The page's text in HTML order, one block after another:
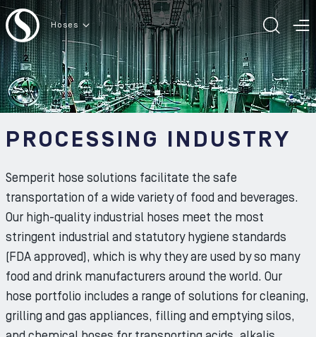
To the content
Hoses
PROCESSING INDUSTRY
Semperit hose solutions facilitate the safe
transportation of a wide variety of food and beverages.
Our high-quality industrial hoses meet the most
stringent industrial and statutory hygiene standards
(FDA approved), which is why they are used by so many
food and drink manufacturers around the world. Our
hose portfolio includes a range of solutions for cleaning,
grilling and gas appliances, filling and emptying silos,